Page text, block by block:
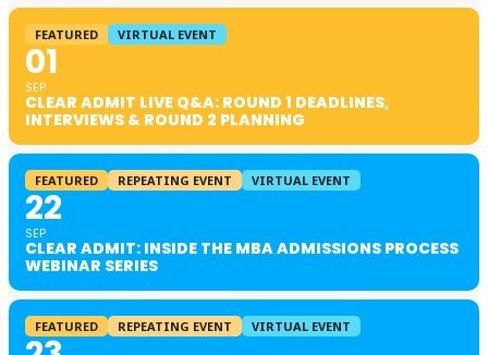
FEATURED VIRTUAL EVENT
01
SEP
CLEAR ADMIT LIVE Q&A: ROUND 1 DEADLINES,
INTERVIEWS & ROUND 2 PLANNING
FEATURED REPEATING EVENT VIRTUAL EVENT
22
SEP
CLEAR ADMIT: INSIDE THE MBA ADMISSIONS PROCESS
WEBINAR SERIES
FEATURED REPEATING EVENT VIRTUAL EVENT